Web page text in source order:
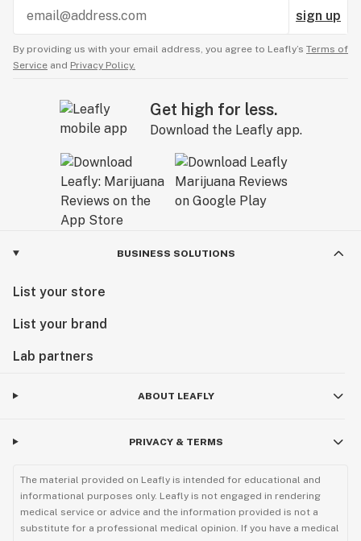
sign up
By providing us with your email address, you agree to Leafly’s Terms of
Service and Privacy Policy.
Get high for less.
Download the Leafly app.
BUSINESS SOLUTIONS
List your store
List your brand
Lab partners
ABOUT LEAFLY
PRIVACY & TERMS
The material provided on Leafly is intended for educational and
informational purposes only. Leafly is not engaged in rendering
medical service or advice and the information provided is not a
substitute for a professional medical opinion. If you have a medical